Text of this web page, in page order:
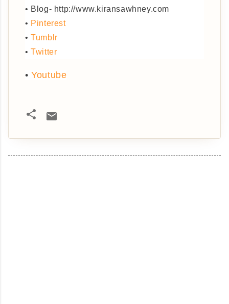
• Blog- http://www.kiransawhney.com
• Pinterest
•Tumblr
•Twitter
• Youtube